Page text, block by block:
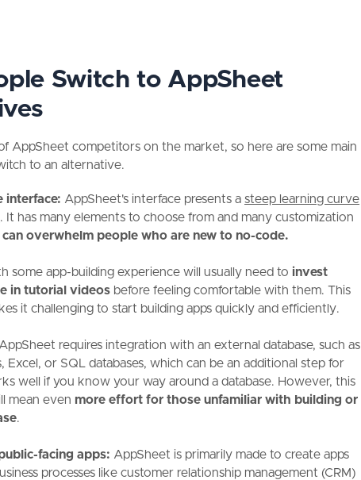
Switch to AppSheet
AppSheet competitors on the market, so here are some main
to an alternative.
interface: AppSheet's interface presents asteep learning curve
. It has many elements to choose from and many customization
can overwhelm people who are new to no-code.
some app-building experience will usually need to invest
in tutorial videos before feeling comfortable with them. This
it challenging to start building apps quickly and efficiently.
AppSheet requires integration with an external database, such as
Excel, or SQL databases, which can be an additional step for
well if you know your way around a database. However, this
mean even more effort for those unfamiliar with building or
.
facing apps: AppSheet is primarily made to create apps
processes like customer relationship management (CRM)